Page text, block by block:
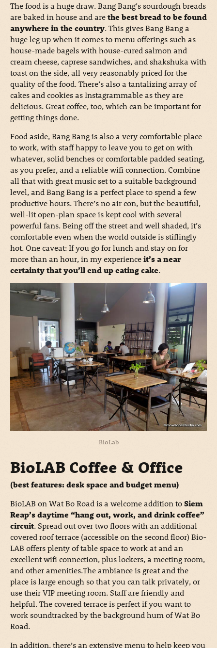
The food is a huge draw. Bang Bang’s sourdough breads
are baked in house and arethe best bread to be found
anywhere in the country. This gives Bang Bang a
huge leg up when it comes to menu offerings such as
house-made bagels with house-cured salmon and
cream cheese, caprese sandwiches, and shakshuka with
toast on the side, all very reasonably priced for the
quality of the food. There’s also a tantalizing array of
cakes and cookies as Instagrammable as they are
delicious. Great coffee, too, which can be important for
getting things done.
Food aside, Bang Bang is also a very comfortable place
to work, with staff happy to leave you to get on with
whatever, solid benches or comfortable padded seating,
as you prefer, and a reliable wifi connection. Combine
all that with great music set to a suitable background
level, and Bang Bang is a perfect place to spend a few
productive hours. There’s no air con, but the beautiful,
well-lit open-plan space is kept cool with several
powerful fans. Being off the street and well shaded, it’s
comfortable even when the world outside is stiflingly
hot. One caveat: If you go for lunch and stay on for
more than an hour, in my experienceit’s a near
certainty that you’ll end up eating cake.
BioLab
BioLAB Coffee & Office
(best features: desk space and budget menu)
BioLAB on Wat Bo Road is a welcome addition toSiem
Reap’s daytime “hang out, work, and drink coffee”
circuit. Spread out over two floors with an additional
covered roof terrace (accessible on the second floor) Bio-
LAB offers plenty of table space to work at and an
excellent wifi connection, plus lockers, a meeting room,
and other amenities.The ambiance is great and the
place is large enough so that you can talk privately, or
use their VIP meeting room. Staff are friendly and
helpful. The covered terrace is perfect if you want to
work soundtracked by the background hum of Wat Bo
Road.
In addition, there’s an extensive menu to help keep you